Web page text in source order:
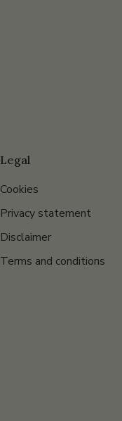
Legal
Cookies
Privacy statement
Disclaimer
Terms and conditions